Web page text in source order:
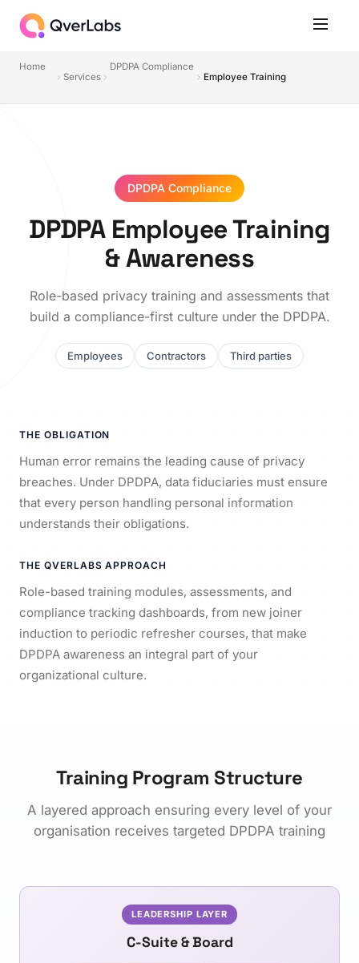
Home
Services
DPDPA Compliance
Employee Training
DPDPA Compliance
DPDPA Employee Training
& Awareness
Role-based privacy training and assessments that
build a compliance-first culture under the DPDPA.
Employees Contractors Third parties
THE OBLIGATION
Human error remains the leading cause of privacy
breaches. Under DPDPA, data fiduciaries must ensure
that every person handling personal information
understands their obligations.
THE QVERLABS APPROACH
Role-based training modules, assessments, and
compliance tracking dashboards, from new joiner
induction to periodic refresher courses, that make
DPDPA awareness an integral part of your
organizational culture.
Training Program Structure
A layered approach ensuring every level of your
organisation receives targeted DPDPA training
LEADERSHIP LAYER
C-Suite & Board